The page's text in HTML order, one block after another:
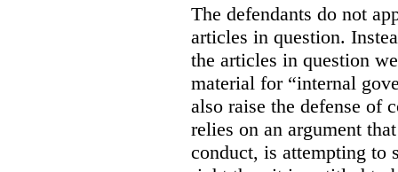
The defendants do not
articles in question.
the articles in question
material for “internal
also raise the defense of
relies on an argument
conduct, is attempting to